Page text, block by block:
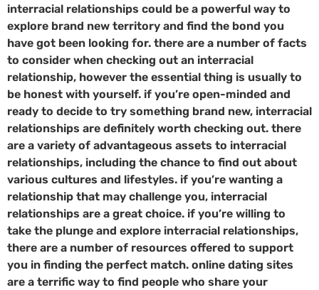
interracial relationships could be a powerful way to
explore brand new territory and find the bond you
have got been looking for. there are a number of facts
to consider when checking out an interracial
relationship, however the essential thing is usually to
be honest with yourself. if you’re open-minded and
ready to decide to try something brand new, interracial
relationships are definitely worth checking out. there
are a variety of advantageous assets to interracial
relationships, including the chance to find out about
various cultures and lifestyles. if you’re wanting a
relationship that may challenge you, interracial
relationships are a great choice. if you’re willing to
take the plunge and explore interracial relationships,
there are a number of resources offered to support
you in finding the perfect match. online dating sites
are a terrific way to find people who share your